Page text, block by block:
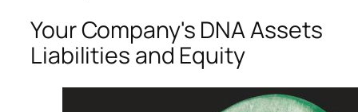
Your Company's DNA Assets
Liabilities and Equity